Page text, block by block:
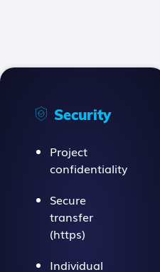
Security
Project
confidentiality
Secure
transfer
(https)
Individual